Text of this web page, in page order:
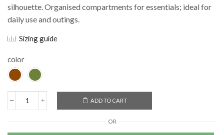
silhouette. Organised compartments for essentials; ideal for
daily use and outings.
Sizing guide
color
ADD TO CART
OR
Alternative: